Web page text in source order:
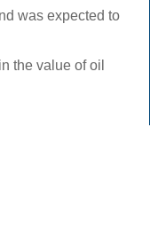
was expected to
the value of oil